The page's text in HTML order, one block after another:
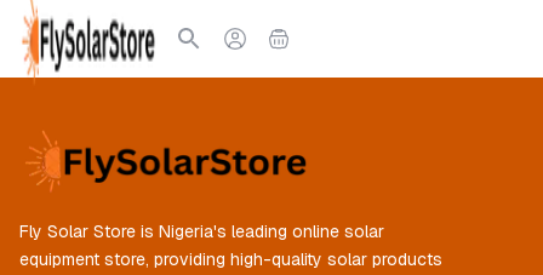
Fly Solar Store is Nigeria's leading online solar
equipment store, providing high-quality solar products